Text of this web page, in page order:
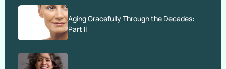
Aging Gracefully Through the Decades:
Part II